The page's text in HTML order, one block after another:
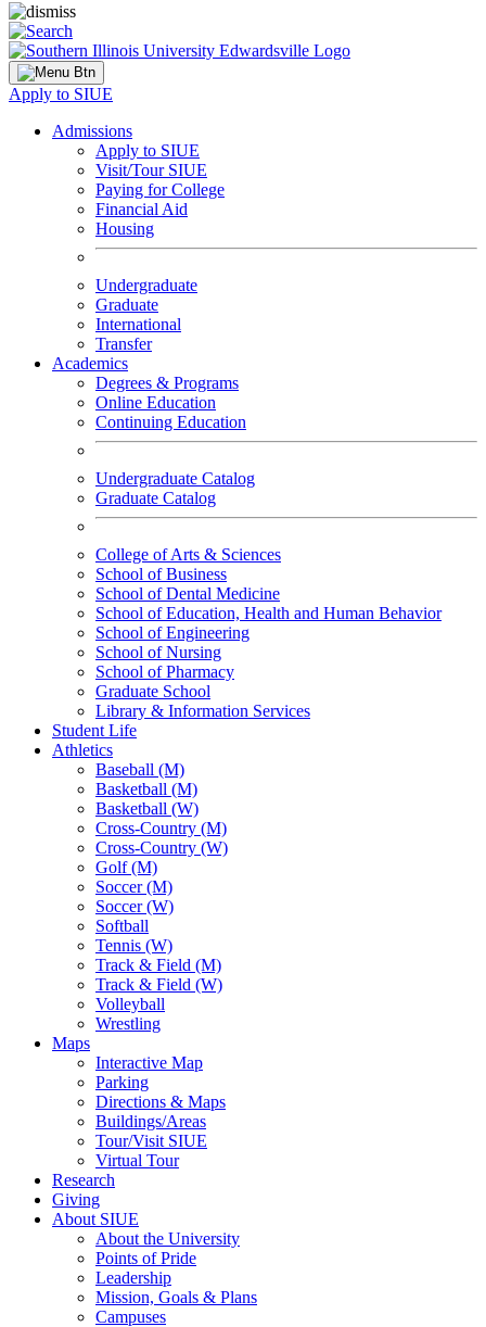
Apply to SIUE
Admissions
Apply to SIUE
Visit/Tour SIUE
Paying for College
Financial Aid
Housing
Undergraduate
Graduate
International
Transfer
Academics
Degrees & Programs
Online Education
Continuing Education
Undergraduate Catalog
Graduate Catalog
College of Arts & Sciences
School of Business
School of Dental Medicine
School of Education, Health and Human Behavior
School of Engineering
School of Nursing
School of Pharmacy
Graduate School
Library & Information Services
Student Life
Athletics
Baseball (M)
Basketball (M)
Basketball (W)
Cross-Country (M)
Cross-Country (W)
Golf (M)
Soccer (M)
Soccer (W)
Softball
Tennis (W)
Track & Field (M)
Track & Field (W)
Volleyball
Wrestling
Maps
Interactive Map
Parking
Directions & Maps
Buildings/Areas
Tour/Visit SIUE
Virtual Tour
Research
Giving
About SIUE
About the University
Points of Pride
Leadership
Mission, Goals & Plans
Campuses